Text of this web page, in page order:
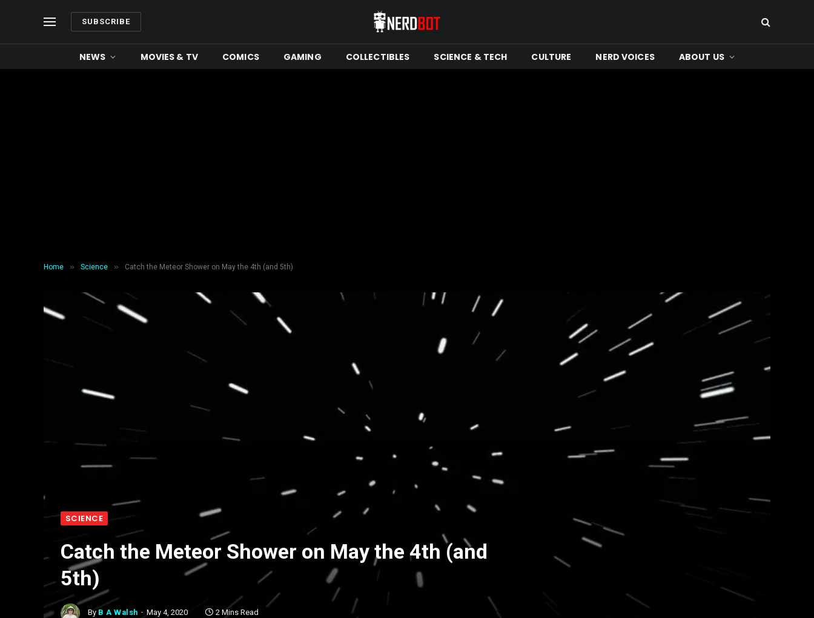
SUBSCRIBE
NEWS MOVIES & TV COMICS GAMING COLLECTIBLES SCIENCE & TECH CULTURE NERD VOICES ABOUT US
Home » Science » Catch the Meteor Shower on May the 4th (and 5th)
SCIENCE
Catch the Meteor Shower on May the 4th (and
5th)
By B A Walsh May 4, 2020 2 Mins Read